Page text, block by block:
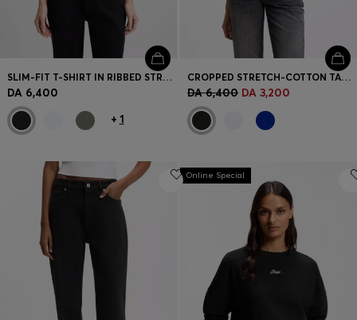
SLIM-FIT T-SHIRT IN RIBBED STRETCH COTTON WITH LOGO
DA 6,400
+ 1
CROPPED STRETCH-COTTON TANK TOP WITH BLUE LOGO LABEL
DA 6,400 DA 3,200
Online Special